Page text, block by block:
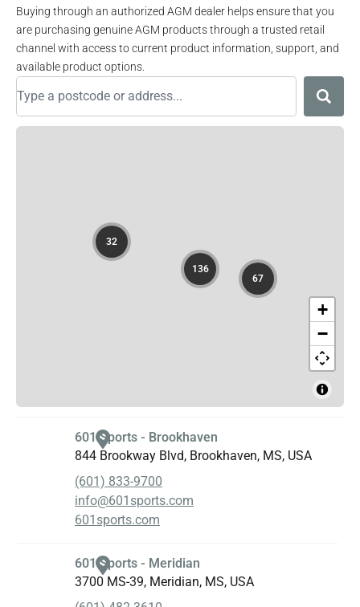
Buying through an authorized AGM dealer helps ensure that you
are purchasing genuine AGM products through a trusted retail
channel with access to current product information, support, and
available product options.